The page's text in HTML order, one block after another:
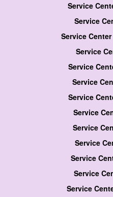
Service
Service
Service
Service
Service
Service
Service
Service
Service
Service
Service
Service
Service